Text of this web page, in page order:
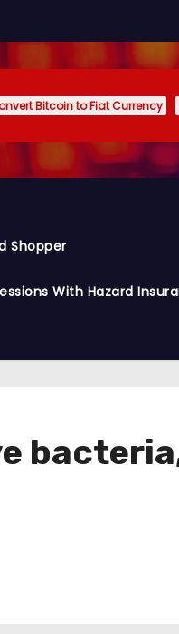
Bitcoin to Fiat Currency
Shopper
With Hazard